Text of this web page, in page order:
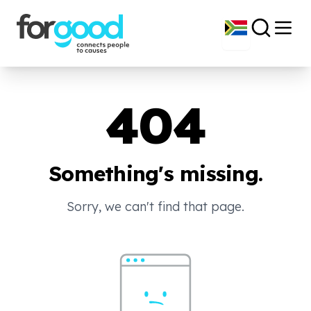
404
Something's missing.
Sorry, we can't find that page.